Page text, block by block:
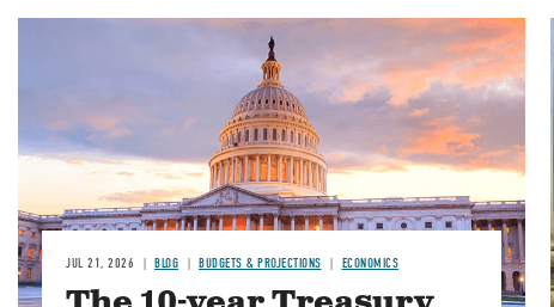
JUL 21, 2026 BLOG BUDGETS & PROJECTIONS ECONOMICS